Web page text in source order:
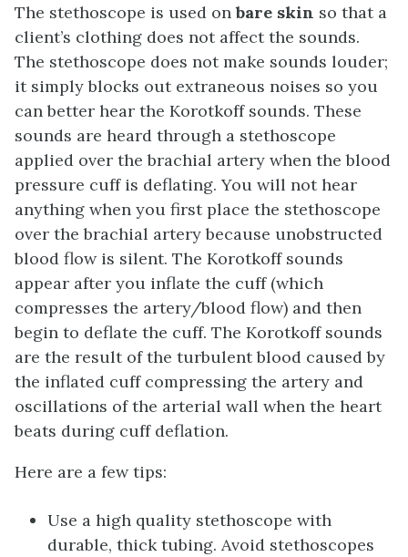
The stethoscope is used onbare skin so that a
client’s clothing does not affect the sounds.
The stethoscope does not make sounds louder;
it simply blocks out extraneous noises so you
can better hear the Korotkoff sounds. These
sounds are heard through a stethoscope
applied over the brachial artery when the blood
pressure cuff is deflating. You will not hear
anything when you first place the stethoscope
over the brachial artery because unobstructed
blood flow is silent. The Korotkoff sounds
appear after you inflate the cuff (which
compresses the artery/blood flow) and then
begin to deflate the cuff. The Korotkoff sounds
are the result of the turbulent blood caused by
the inflated cuff compressing the artery and
oscillations of the arterial wall when the heart
beats during cuff deflation.
Here are a few tips:
Use a high quality stethoscope with
durable, thick tubing. Avoid stethoscopes